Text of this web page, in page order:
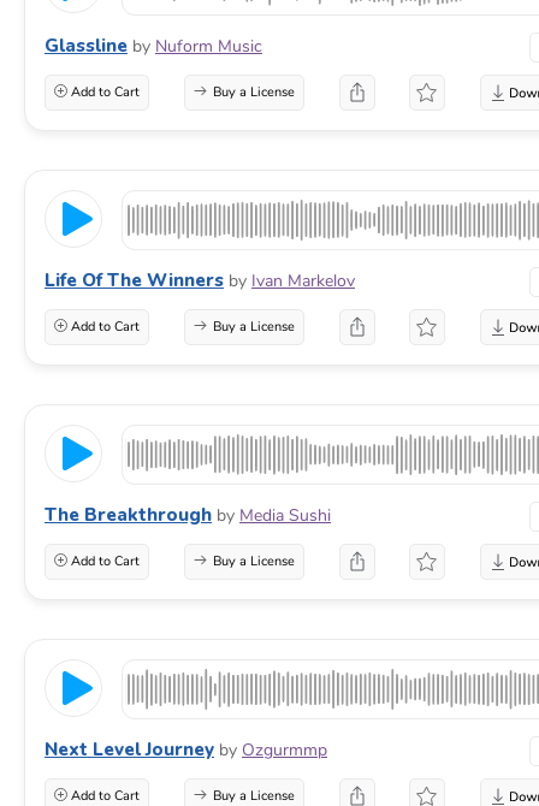
Glassline by Nuform Music
Add to Cart Buy a License
Life Of The Winners by Ivan Markelov
Add to Cart Buy a License
The Breakthrough by Media Sushi
Add to Cart Buy a License
Next Level Journey by Ozgurmmp
Add to Cart Buy a License